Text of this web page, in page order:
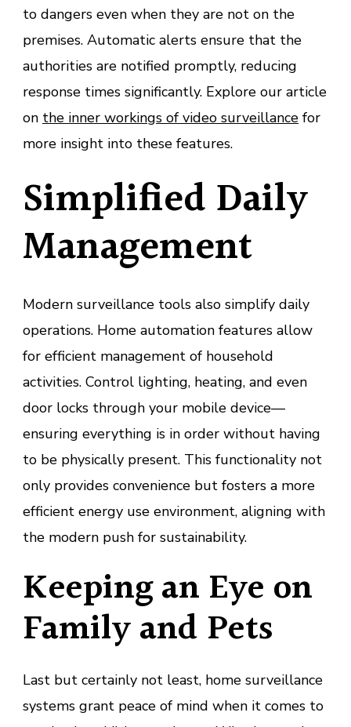
to dangers even when they are not on the
premises. Automatic alerts ensure that the
authorities are notified promptly, reducing
response times significantly. Explore our article
on the inner workings of video surveillance for
more insight into these features.
Simplified Daily
Management
Modern surveillance tools also simplify daily
operations. Home automation features allow
for efficient management of household
activities. Control lighting, heating, and even
door locks through your mobile device—
ensuring everything is in order without having
to be physically present. This functionality not
only provides convenience but fosters a more
efficient energy use environment, aligning with
the modern push for sustainability.
Keeping an Eye on
Family and Pets
Last but certainly not least, home surveillance
systems grant peace of mind when it comes to